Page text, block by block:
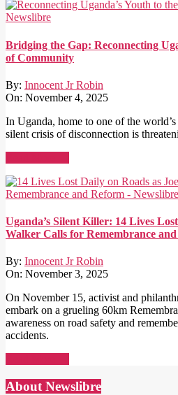
Bridging the Gap: Reconnecting
of Community
By: Innocent Jr Robin
On: November 4, 2025
In Uganda, home to one of the
silent crisis of disconnection is
Uganda’s Silent Killer: 14 Lives
Walker Calls for Remembrance
By: Innocent Jr Robin
On: November 3, 2025
On November 15, activist and
embark on a grueling 60km
awareness on road safety and
accidents.
About Newslibre